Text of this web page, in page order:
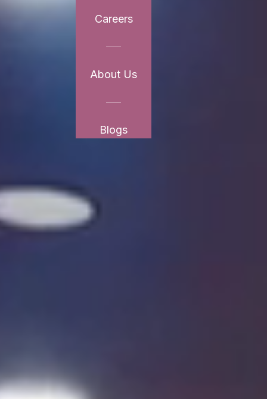
Careers
About Us
Blogs